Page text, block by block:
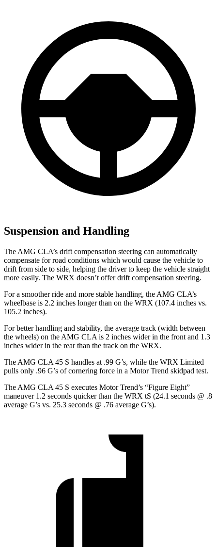
Suspension and Handling
The AMG CLA’s drift compensation steering can automatically
compensate for road conditions which would cause the vehicle to
drift from side to side, helping the driver to keep the vehicle straight
more easily. The WRX doesn’t offer drift compensation steering.
For a smoother ride and more stable handling, the AMG CLA’s
wheelbase is 2.2 inches longer than on the WRX (107.4 inches vs.
105.2 inches).
For better handling and stability, the average track (width between
the wheels) on the AMG CLA is 2 inches wider in the front and 1.3
inches wider in the rear than the track on the WRX.
The AMG CLA 45 S handles at .99 G’s, while the WRX Limited
pulls only .96 G’s of cornering force in a Motor Trend skidpad test.
The AMG CLA 45 S executes Motor Trend’s “Figure Eight”
maneuver 1.2 seconds quicker than the WRX tS (24.1 seconds @ .8
average G’s vs. 25.3 seconds @ .76 average G’s).